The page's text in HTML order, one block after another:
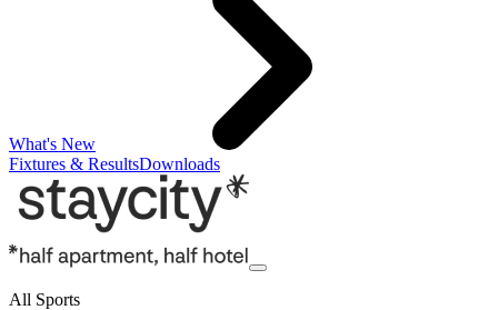
What's New
Fixtures & ResultsDownloads
All Sports